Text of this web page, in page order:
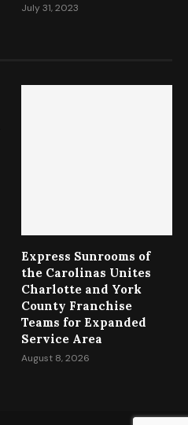
July 31, 2023
Express Sunrooms of
the Carolinas Unites
Charlotte and York
County Franchise
Teams for Expanded
Service Area
August 8, 2026